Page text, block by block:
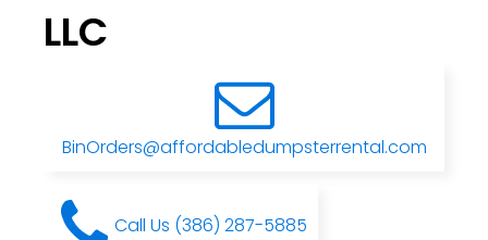
LLC
BinOrders@affordabledumpsterrental.com
Call Us (386) 287-5885